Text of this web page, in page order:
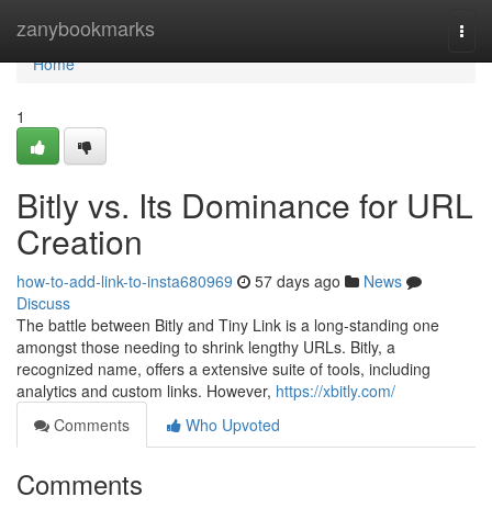
zanybookmarks
Home
Home
1
Bitly vs. Its Dominance for URL
Creation
how-to-add-link-to-insta680969 57 days ago
News
Discuss
The battle between Bitly and Tiny Link is a long-standing one
amongst those needing to shrink lengthy URLs. Bitly, a
recognized name, offers a extensive suite of tools, including
analytics and custom links. However, https://xbitly.com/
Comments
Who Upvoted
Comments